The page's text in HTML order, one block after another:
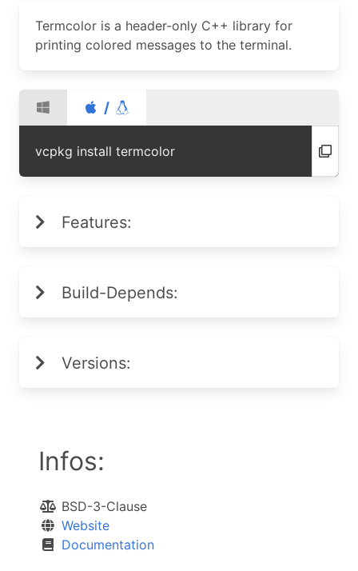
Termcolor is a header-only C++ library for
printing colored messages to the terminal.
/
vcpkg install termcolor
Features:
Build-Depends:
Versions:
Infos:
BSD-3-Clause
Website
Documentation